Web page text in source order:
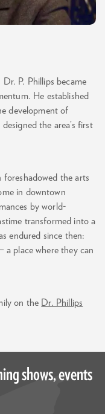
P. Phillips became
He established
development of
the area’s first
foreshadowed the arts
in downtown
by world-
transformed into a
endured since then:
a place where they can
on the Dr. Phillips
shows, events